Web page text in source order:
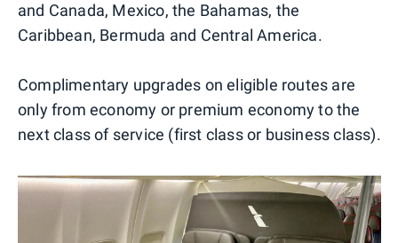
and Canada, Mexico, the Bahamas, the
Caribbean, Bermuda and Central America.
Complimentary upgrades on eligible routes are
only from economy or premium economy to the
next class of service (first class or business class).